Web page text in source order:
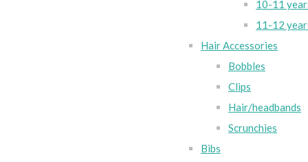
10-11
11-12
Hair Accessories
Bobbles
Clips
Hair/headbands
Scrunchies
Bibs